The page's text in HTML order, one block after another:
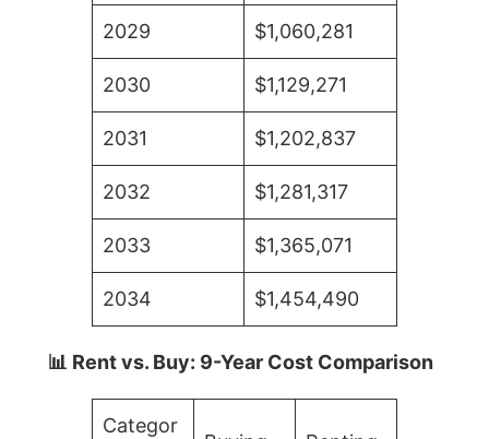
2029 $1,060,281
2030 $1,129,271
2031 $1,202,837
2032 $1,281,317
2033 $1,365,071
2034 $1,454,490
📊 Rent vs. Buy: 9-Year Cost Comparison
Categor